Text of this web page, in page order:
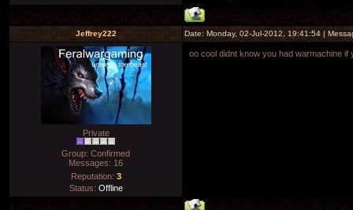
Jeffrey222 Date: Monday, 02-Jul-2012, 19:41:54 |
Private
Group: Confirmed
Messages: 16
Reputation: 3
Status: Offline
oo cool didnt know you had warmachine